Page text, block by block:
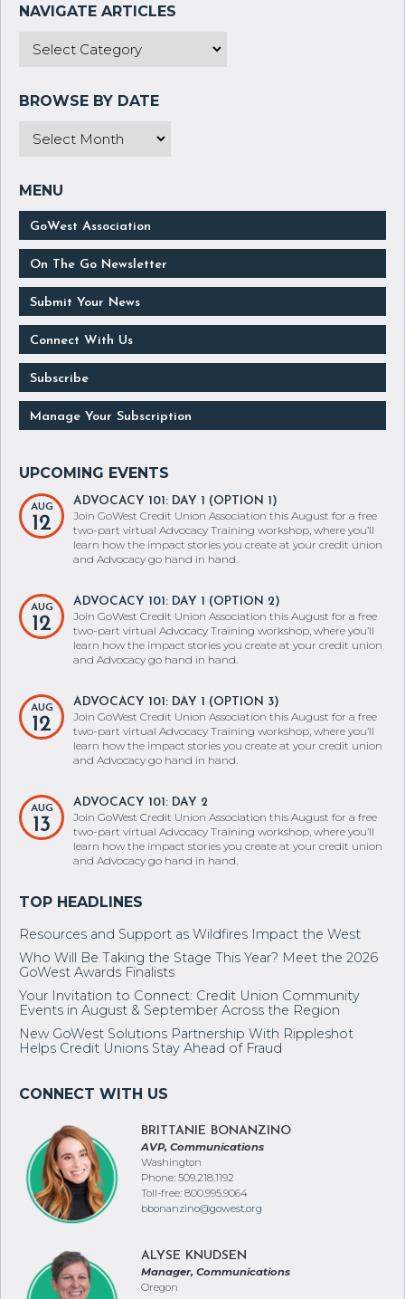
GoWest Association
AUG
12
ADVOCACY 101: DAY 1 (OPTION 1)
two-part virtual Advocacy Training workshop, where you’ll
learn how the impact stories you create at your credit union
and Advocacy go hand in hand.
12
two-part virtual Advocacy Training workshop, where you’ll
learn how the impact stories you create at your credit union
and Advocacy go hand in hand.
12
two-part virtual Advocacy Training workshop, where you’ll
learn how the impact stories you create at your credit union
and Advocacy go hand in hand.
13
two-part virtual Advocacy Training workshop, where you’ll
learn how the impact stories you create at your credit union
and Advocacy go hand in hand.
Resources and Support as Wildfires Impact the West
Who Will Be Taking the Stage This Year? Meet the 2026
GoWest Awards Finalists
Your Invitation to Connect: Credit Union Community
Events in August & September Across the Region
New GoWest Solutions Partnership With Rippleshot
Helps Credit Unions Stay Ahead of Fraud
BRITTANIE BONANZINO
Washington
Phone: 509.218.1192
Toll-free: 800.995.9064
bbonanzino@gowest.org
Oregon
Phone: 971.450.5660
Toll-free: 800.995.9064